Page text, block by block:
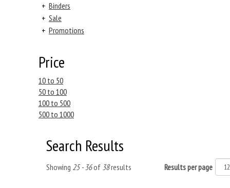
+ Binders
+ Sale
+ Promotions
Price
10 to 50
50 to 100
100 to 500
500 to 1000
Search Results
Showing 25 - 36of 38results Results per page